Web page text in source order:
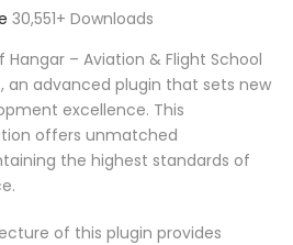
30,551+ Downloads
– Aviation & Flight School
an advanced plugin that sets new
excellence. This
offers unmatched
the highest standards of
of this plugin provides